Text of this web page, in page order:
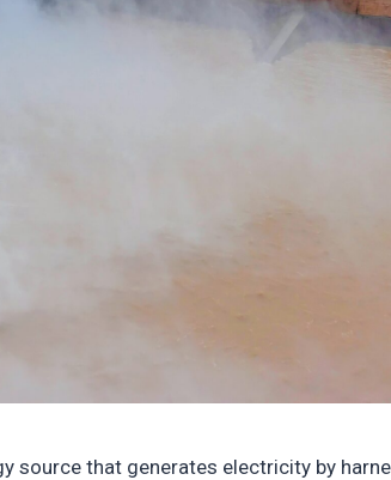
source that generates electricity by